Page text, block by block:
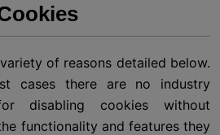
of reasons detailed below.
cases there are no industry
disabling cookies without
functionality and features they